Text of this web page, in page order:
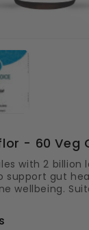
- 60 Veg
with 2 billion
support gut
wellbeing.